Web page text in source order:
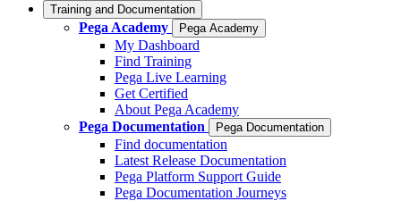
Training and Documentation
Pega Academy Pega Academy
My Dashboard
Find Training
Pega Live Learning
Get Certified
About Pega Academy
Pega Documentation
Pega Documentation
Find documentation
Latest Release Documentation
Pega Platform Support Guide
Pega Documentation Journeys